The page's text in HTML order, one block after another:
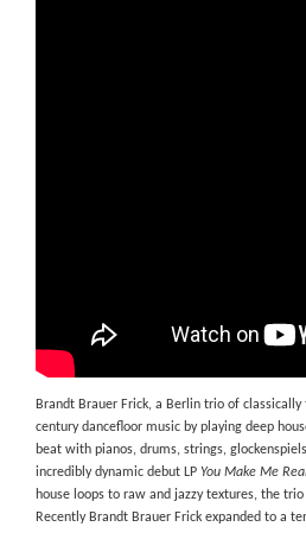
Brandt Brauer Frick, a Berlin trio of
century dancefloor music by playing deep
beat with pianos, drums, strings,
incredibly dynamic debut LP You Make Me
house loops to raw and jazzy textures, the
Recently Brandt Brauer Frick expanded to a